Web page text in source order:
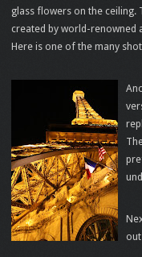
glass flowers on the ceiling.
created by world-renowned
Here is one of the many